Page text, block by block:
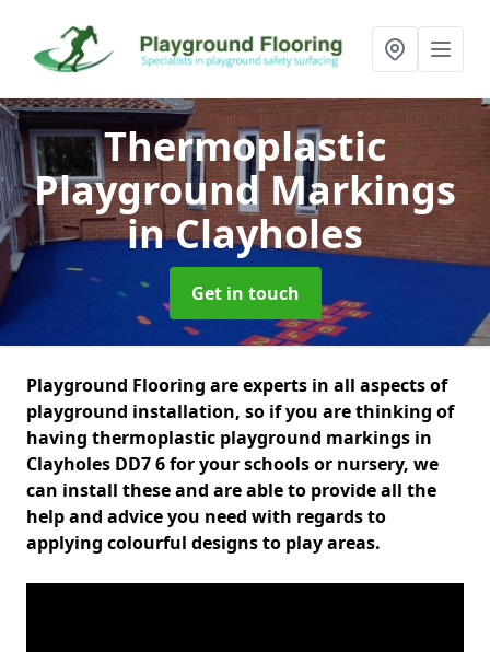
Thermoplastic
Playground Markings
in Clayholes
Get in touch
Playground Flooring are experts in all aspects of
playground installation, so if you are thinking of
having thermoplastic playground markings in
Clayholes DD7 6 for your schools or nursery, we
can install these and are able to provide all the
help and advice you need with regards to
applying colourful designs to play areas.